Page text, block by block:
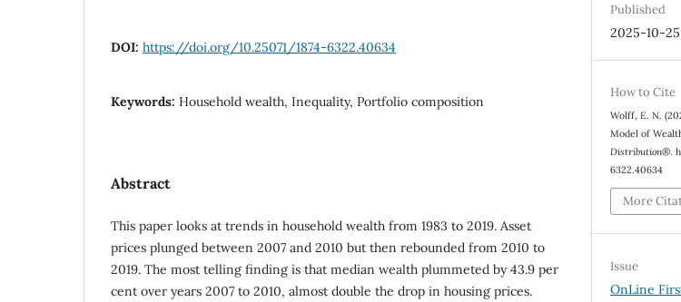
DOI: https://doi.org/10.25071/1874-6322.40634
Keywords: Household wealth, Inequality, Portfolio composition
Abstract
This paper looks at trends in household wealth from 1983 to 2019. Asset
prices plunged between 2007 and 2010 but then rebounded from 2010 to
2019. The most telling finding is that median wealth plummeted by 43.9 per
cent over years 2007 to 2010, almost double the drop in housing prices.
Published
2025-10-25
How to Cite
Wolff, E. N.
Model of
Distribution®.
6322.40634
More
Issue
OnLine